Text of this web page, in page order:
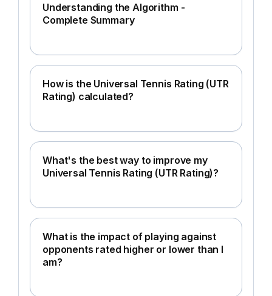
Understanding the Algorithm -
Complete Summary
How is the Universal Tennis Rating (UTR
Rating) calculated?
What's the best way to improve my
Universal Tennis Rating (UTR Rating)?
What is the impact of playing against
opponents rated higher or lower than I
am?